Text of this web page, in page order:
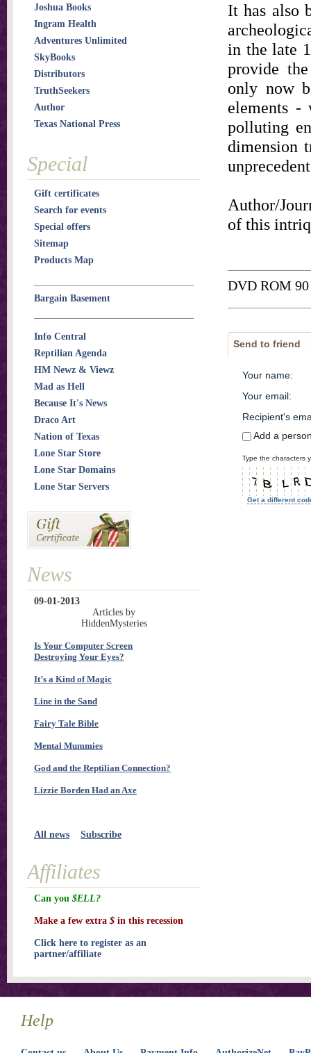
It has also
in the late
provide
only now
elements -
polluting
dimension
Author/
of this
DVD ROM
Send to friend
Your name:
Your email:
Recipient's
Add a
Type the characters
Get a different
Joshua Books
Ingram Health
Adventures Unlimited
SkyBooks
Distributors
TruthSeekers
Author
Texas National Press
Special
Gift certificates
Search for events
Special offers
Sitemap
Products Map
Bargain Basement
Info Central
Reptilian Agenda
HM Newz & Viewz
Mad as Hell
Because It's News
Draco Art
Nation of Texas
Lone Star Store
Lone Star Domains
Lone Star Servers
News
09-01-2013
Articles by
HiddenMysteries
Is Your Computer Screen
Destroying Your Eyes?
It’s a Kind of Magic
Line in the Sand
Fairy Tale Bible
Mental Mummies
God and the Reptilian Connection?
Lizzie Borden Had an Axe
All news Subscribe
Affiliates
Can you $ELL?
Make a few extra $ in this recession
Click here to register as an
partner/affiliate
Help